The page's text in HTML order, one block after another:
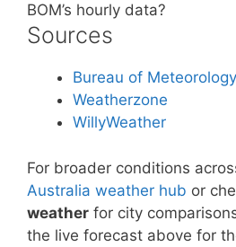
BOM’s hourly data?
Sources
Bureau of Meteorology
Weatherzone
WillyWeather
For broader conditions
Australia weather hub or
weather for city
the live forecast above for